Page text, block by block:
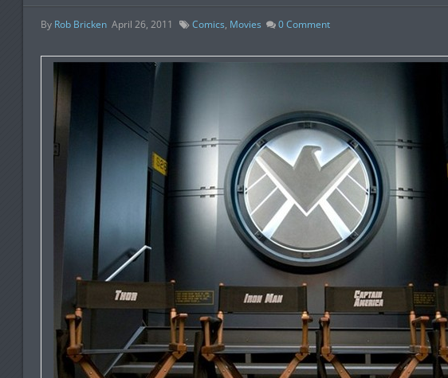
By Rob Bricken April 26, 2011 Comics, Movies 0Comment